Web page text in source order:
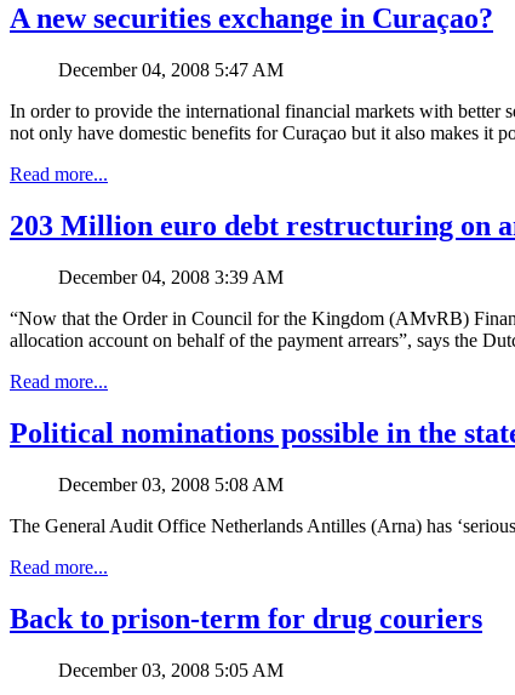
A new securities exchange in Curaçao?
December 04, 2008 5:47 AM
In order to provide the international financial markets with better
not only have domestic benefits for Curaçao but it also makes it
Read more...
203 Million euro debt restructuring on
December 04, 2008 3:39 AM
“Now that the Order in Council for the Kingdom (AMvRB)
allocation account on behalf of the payment arrears”, says the
Read more...
Political nominations possible in the
December 03, 2008 5:08 AM
The General Audit Office Netherlands Antilles (Arna) has
Read more...
Back to prison-term for drug couriers
December 03, 2008 5:05 AM